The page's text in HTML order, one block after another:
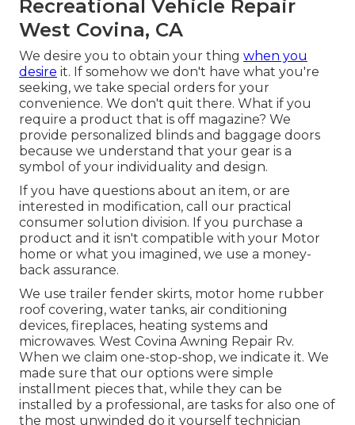
Recreational Vehicle Repair
West Covina, CA
We desire you to obtain your thing when you
desire it. If somehow we don't have what you're
seeking, we take special orders for your
convenience. We don't quit there. What if you
require a product that is off magazine? We
provide personalized blinds and baggage doors
because we understand that your gear is a
symbol of your individuality and design.
If you have questions about an item, or are
interested in modification, call our practical
consumer solution division. If you purchase a
product and it isn't compatible with your Motor
home or what you imagined, we use a money-
back assurance.
We use trailer fender skirts, motor home rubber
roof covering, water tanks, air conditioning
devices, fireplaces, heating systems and
microwaves. West Covina Awning Repair Rv.
When we claim one-stop-shop, we indicate it. We
made sure that our options were simple
installment pieces that, while they can be
installed by a professional, are tasks for also one of
the most unwinded do it yourself technician